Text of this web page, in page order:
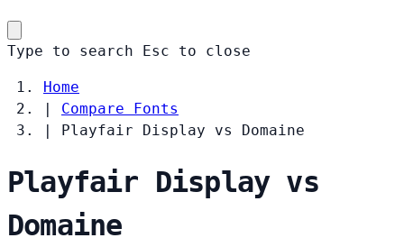
Type to search Esc to close
Home
|
Compare Fonts
|
Playfair Display vs Domaine
Playfair Display vs
Domaine